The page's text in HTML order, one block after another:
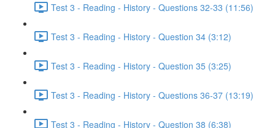
Test 3 - Reading - History - Questions 32-33 (11:56)
Test 3 - Reading - History - Question 34 (3:12)
Test 3 - Reading - History - Question 35 (3:25)
Test 3 - Reading - History - Questions 36-37 (13:19)
Test 3 - Reading - History - Question 38 (6:38)